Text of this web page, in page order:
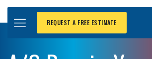
REQUEST A FREE ESTIMATE